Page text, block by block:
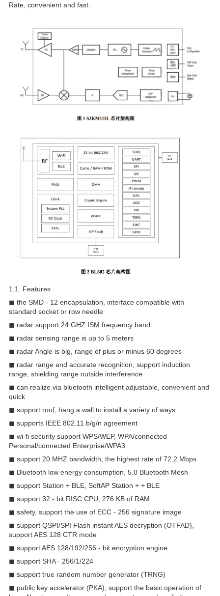
Rate, convenient and fast.
1.1. Features
◼ the SMD - 12 encapsulation, interface compatible with
standard socket or row needle
◼ radar support 24 GHZ ISM frequency band
◼ radar sensing range is up to 5 meters
◼ radar Angle is big, range of plus or minus 60 degrees
◼ radar range and accurate recognition, support induction
range, shielding range outside interference
◼ can realize via bluetooth intelligent adjustable, convenient and
quick
◼ support roof, hang a wall to install a variety of ways
◼ supports IEEE 802.11 b/g/n agreement
◼ wi-fi security support WPS/WEP, WPA/connected
Personal/connected Enterprise/WPA3
◼ support 20 MHZ bandwidth, the highest rate of 72.2 Mbps
◼ Bluetooth low energy consumption, 5.0 Bluetooth Mesh
◼ support Station + BLE, SoftAP Station + + BLE
◼ support 32 - bit RISC CPU, 276 KB of RAM
◼ safety, support the use of ECC - 256 signature image
◼ support QSPI/SPI Flash instant AES decryption (OTFAD),
support AES 128 CTR mode
◼ support AES 128/192/256 - bit encryption engine
◼ support SHA - 256/1/224
◼ support true random number generator (TRNG)
◼ public key accelerator (PKA), support the basic operation of